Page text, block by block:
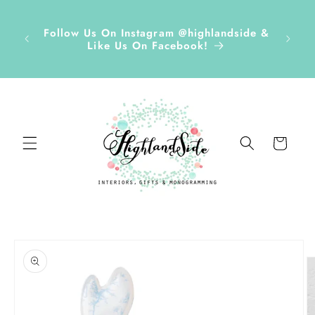
Follow Us On Instagram @highlandside &
Like Us On Facebook!
and
Cart
product
information